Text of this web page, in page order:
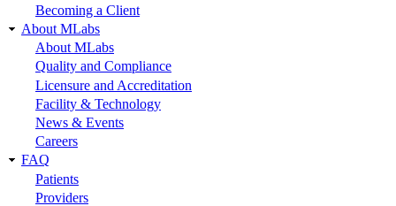
Becoming a Client
About MLabs
About MLabs
Quality and Compliance
Licensure and Accreditation
Facility & Technology
News & Events
Careers
FAQ
Patients
Providers